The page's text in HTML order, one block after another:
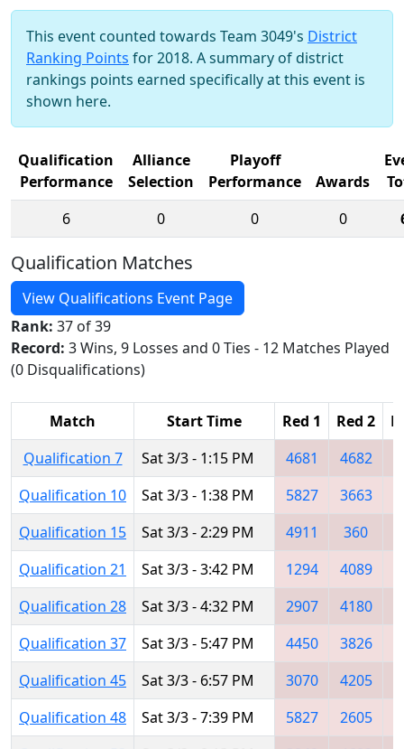
This event counted towards Team 3049's District
Ranking Points for 2018. A summary of district
rankings points earned specifically at this event is
shown here.
Qualification
Performance
Alliance
Selection
Playoff
Performance
Awards
6
0 0 0
Qualification Matches
View Qualifications Event Page
Rank: 37 of 39
Record: 3 Wins, 9 Losses and 0 Ties - 12 Matches Played
(0 Disqualifications)
Match Start Time Red 1 Red 2
Qualification 7
Sat 3/3 - 1:15 PM 4681 4682
Qualification 10
Sat 3/3 - 1:38 PM 5827 3663
Qualification 15
Sat 3/3 - 2:29 PM 4911 360
Qualification 21
Sat 3/3 - 3:42 PM 1294 4089
Qualification 28
Sat 3/3 - 4:32 PM 2907 4180
Qualification 37
Sat 3/3 - 5:47 PM 4450 3826
Qualification 45
Sat 3/3 - 6:57 PM 3070 4205
Qualification 48
Sat 3/3 - 7:39 PM 5827 2605